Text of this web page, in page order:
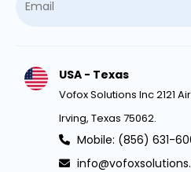
USA - Texas
Vofox Solutions Inc 2121
Irving, Texas 75062.
Mobile: (856) 631-